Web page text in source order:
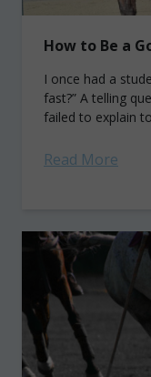
How to Be a
I once had a
fast?” A telling
failed to explain
Read More